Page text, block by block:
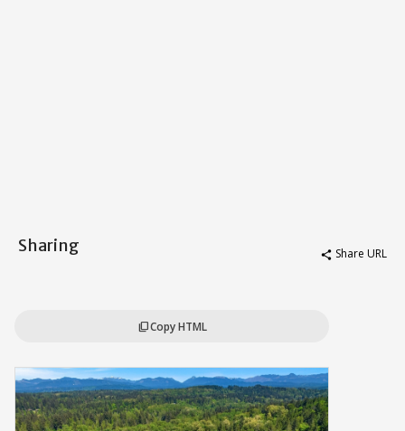
Sharing share Share URL
content_copyCopy HTML